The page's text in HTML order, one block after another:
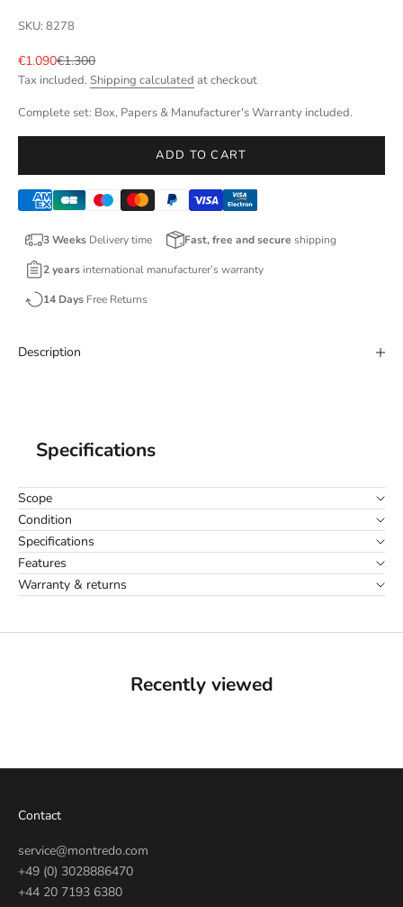
SKU: 8278
Sale price
€1.090Regular price
€1.300
Tax included. Shipping calculated at checkout
Complete set: Box, Papers & Manufacturer's Warranty included.
ADD TO CART
3 Weeks Delivery time Fast, free and secure shipping
2 years international manufacturer’s warranty
14 Days Free Returns
Description
Specifications
Scope
Condition
Specifications
Features
Warranty & returns
Recently viewed
Contact
service@montredo.com
+49 (0) 3028886470
+44 20 7193 6380